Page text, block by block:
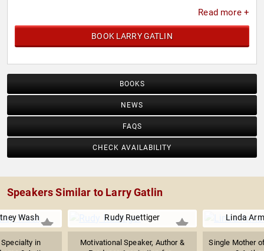
Read more +
BOOK LARRY GATLIN
BOOKS
NEWS
FAQS
CHECK AVAILABILITY
Speakers Similar to Larry Gatlin
Wash
Specialty in
Rudy Ruettiger
Motivational Speaker, Author &
Linda
Single Mother